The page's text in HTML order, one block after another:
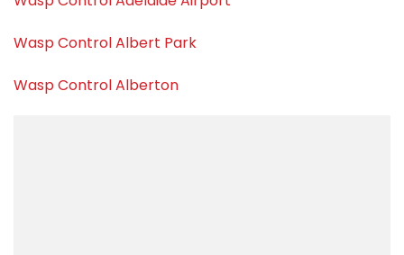
Wasp Control Albert Park
Wasp Control Alberton